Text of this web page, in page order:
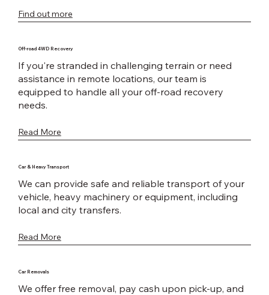
Find out more
Off-road 4WD Recovery
If you're stranded in challenging terrain or need
assistance in remote locations, our team is
equipped to handle all your off-road recovery
needs.
Read More
Car & Heavy Transport
We can provide safe and reliable transport of your
vehicle, heavy machinery or equipment, including
local and city transfers.
Read More
Car Removals
We offer free removal, pay cash upon pick-up, and